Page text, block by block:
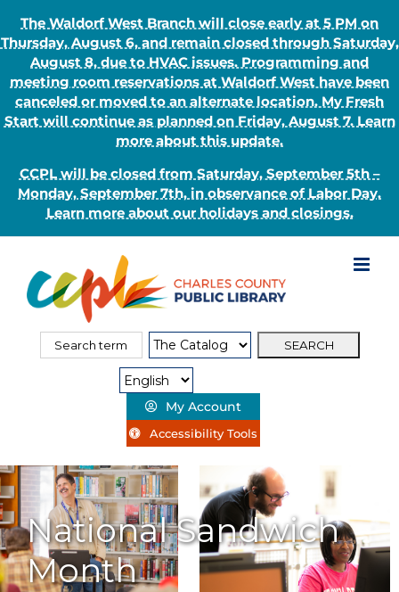
The Waldorf West Branch will close early at 5 PM on
Thursday, August 6, and remain closed through Saturday,
August 8, due to HVAC issues. Programming and
meeting room reservations at Waldorf West have been
canceled or moved to an alternate location. My Fresh
Start will continue as planned on Friday, August 7. Learn
more about this update.
CCPL will be closed from Saturday, September 5th –
Monday, September 7th, in observance of Labor Day.
Learn more about our holidays and closings.
content
Search
Search
My Account
Accessibility Tools
National Sandwich
Month